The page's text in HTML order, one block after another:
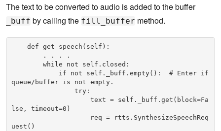
The text to be converted to audio is added to the buffer
_buff by calling the fill_buffer method.
def get_speech(self):
. . . .
while not self.closed:
if not self._buff.empty():  # Enter if
queue/buffer is not empty.
try:
text = self._buff.get(block=Fa
lse, timeout=0)
req = rtts.SynthesizeSpeechReq
uest()